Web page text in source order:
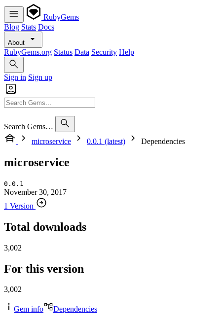
RubyGems
Blog Stats Docs
About
RubyGems.org Status Data Security Help
Sign in Sign up
Search Gems…
microservice
0.0.1 (latest) Dependencies
microservice
0.0.1
November 30, 2017
1 Version
Total downloads
3,002
For this version
3,002
Gem info Dependencies